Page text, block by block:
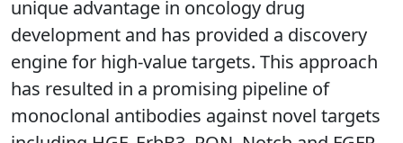
unique advantage in oncology drug
development and has provided a discovery
engine for high-value targets. This approach
has resulted in a promising pipeline of
monoclonal antibodies against novel targets